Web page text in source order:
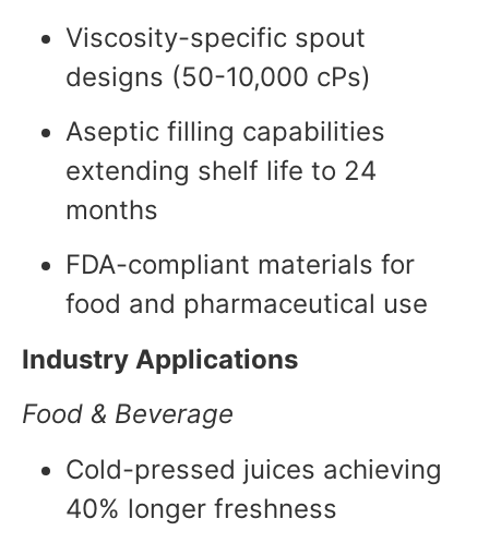
Viscosity-specific spout
designs (50-10,000 cPs)
Aseptic filling capabilities
extending shelf life to 24
months
FDA-compliant materials for
food and pharmaceutical use
Industry Applications
Food & Beverage
Cold-pressed juices achieving
40% longer freshness